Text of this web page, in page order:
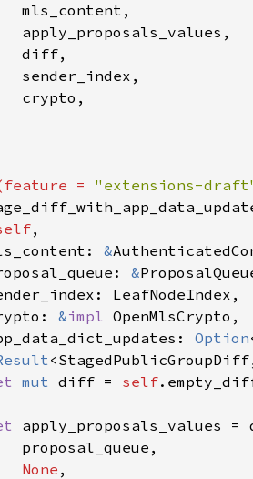
= "extensions-
&
&
&impl
Option
mut diff = self
None